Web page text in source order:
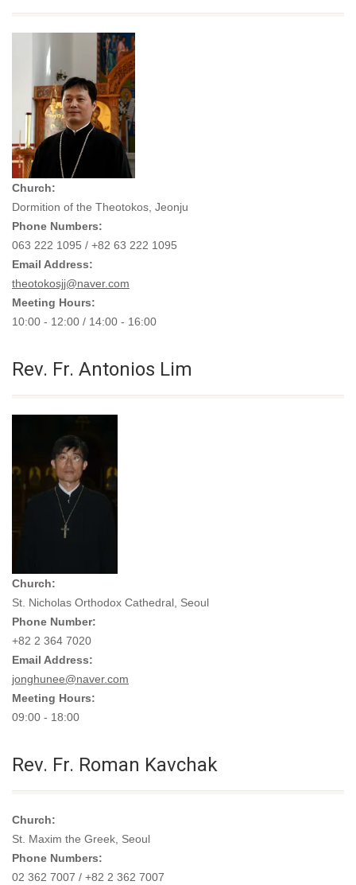
Church:
Dormition of the Theotokos, Jeonju
Phone Numbers:
063 222 1095 / +82 63 222 1095
Email Address:
theotokosjj@naver.com
Meeting Hours:
10:00 - 12:00 / 14:00 - 16:00
Rev. Fr. Antonios Lim
Church:
St. Nicholas Orthodox Cathedral, Seoul
Phone Number:
+82 2 364 7020
Email Address:
jonghunee@naver.com
Meeting Hours:
09:00 - 18:00
Rev. Fr. Roman Kavchak
Church:
St. Maxim the Greek, Seoul
Phone Numbers:
02 362 7007 / +82 2 362 7007